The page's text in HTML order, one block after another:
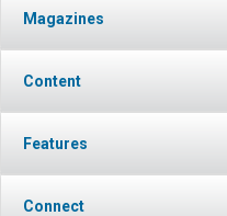
Magazines
Content
Features
Connect